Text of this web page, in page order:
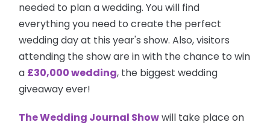
needed to plan a wedding. You will find
everything you need to create the perfect
wedding day at this year's show. Also, visitors
attending the show are in with the chance to win
a £30,000 wedding, the biggest wedding
giveaway ever!
The Wedding Journal Showwill take place on